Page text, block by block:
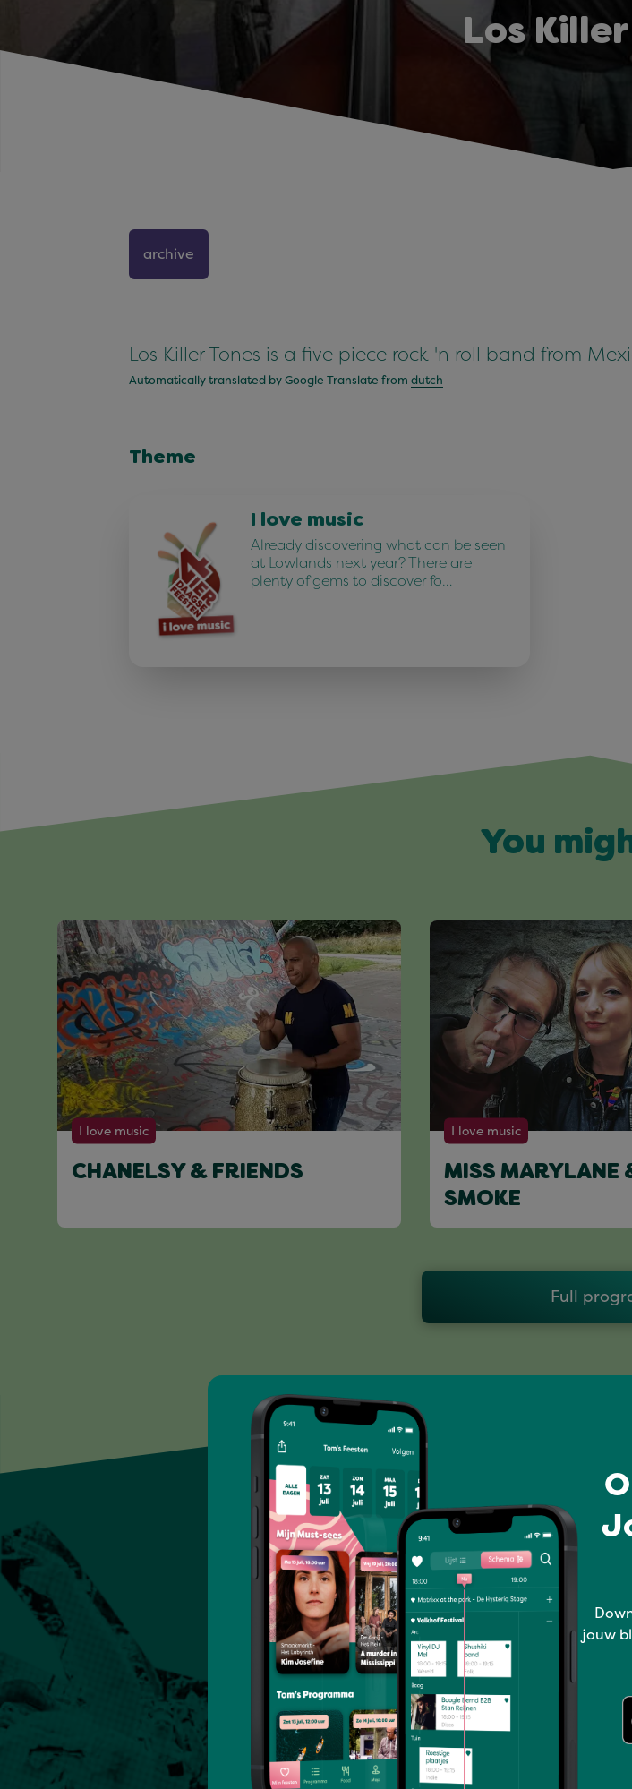
Los Killer
archive
Los Killer Tones is a five piece rock 'n roll band from
Automatically translated by Google Translate from dutch
Theme
I love music
Already discovering what can be seen
at Lowlands next year? There are
plenty of gems to discover fo…
You
I love music
CHANELSY & FRIENDS
I love music
MISS MARYLANE
SMOKE
Full
jouw